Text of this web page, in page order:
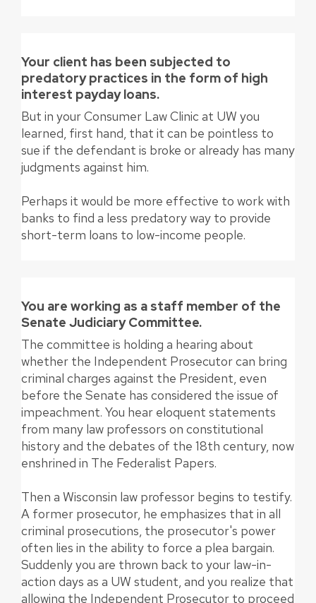
Your client has been subjected to
predatory practices in the form of high
interest payday loans.
But in your Consumer Law Clinic at UW you
learned, first hand, that it can be pointless to
sue if the defendant is broke or already has many
judgments against him.
Perhaps it would be more effective to work with
banks to find a less predatory way to provide
short-term loans to low-income people.
You are working as a staff member of the
Senate Judiciary Committee.
The committee is holding a hearing about
whether the Independent Prosecutor can bring
criminal charges against the President, even
before the Senate has considered the issue of
impeachment. You hear eloquent statements
from many law professors on constitutional
history and the debates of the 18th century, now
enshrined in The Federalist Papers.
Then a Wisconsin law professor begins to testify.
A former prosecutor, he emphasizes that in all
criminal prosecutions, the prosecutor's power
often lies in the ability to force a plea bargain.
Suddenly you are thrown back to your law-in-
action days as a UW student, and you realize that
allowing the Independent Prosecutor to proceed